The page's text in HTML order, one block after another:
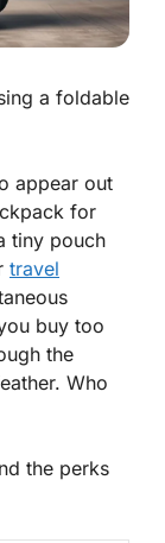
a foldable
appear out
for
tiny pouch
travel
buy too
the
Who
the perks